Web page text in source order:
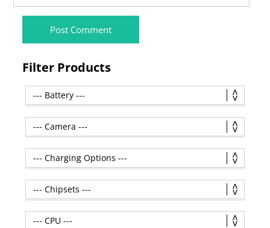
Filter Products